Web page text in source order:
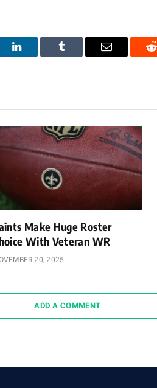
LinkedIn Tumblr Email
Make Huge Roster
With Veteran WR
20, 2025
ADD A COMMENT